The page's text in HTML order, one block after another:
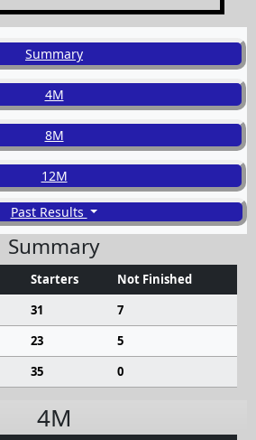
Summary
4M
8M
12M
Past Results
Summary
Starters
Not Finished
31
7
23
5
35 0
4M